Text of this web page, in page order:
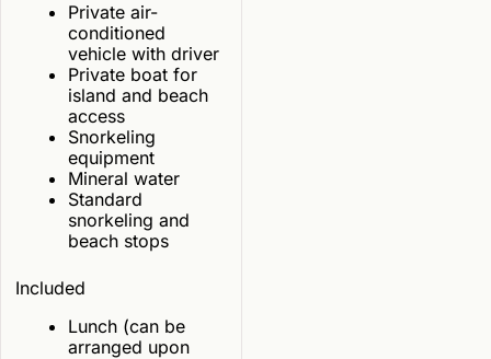
Private air-
conditioned
vehicle with driver
Private boat for
island and beach
access
Snorkeling
equipment
Mineral water
Standard
snorkeling and
beach stops
Included
Lunch (can be
arranged upon